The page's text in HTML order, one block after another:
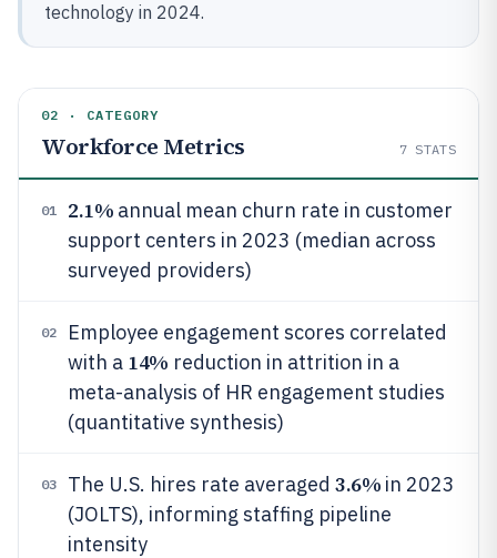
technology in 2024.
02 · CATEGORY
Workforce Metrics 7 STATS
01 2.1% annual mean churn rate in customer
support centers in 2023 (median across
surveyed providers)
02
Employee engagement scores correlated
with a 14% reduction in attrition in a
meta-analysis of HR engagement studies
(quantitative synthesis)
03 The U.S. hires rate averaged 3.6% in 2023
(JOLTS), informing staffing pipeline
intensity